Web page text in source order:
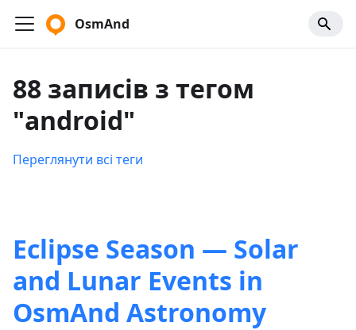
OsmAnd
88 записів з тегом
"android"
Переглянути всі теги
Eclipse Season — Solar
and Lunar Events in
OsmAnd Astronomy